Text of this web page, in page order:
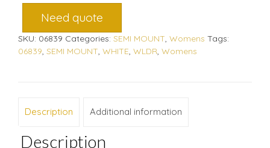
Need quote
SKU: 06839 Categories: SEMI MOUNT, Womens Tags:
06839, SEMI MOUNT, WHITE, WLDR, Womens
Description Additional information
Description